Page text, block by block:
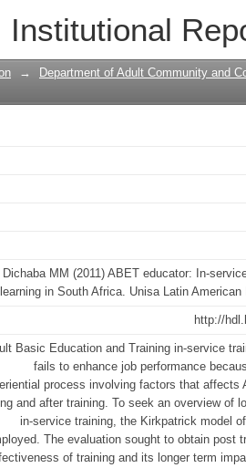
Institutional
service training and
→ Department of Adult Community and
Dichaba MM (2011) ABET educator: In-
learning in South Africa. Unisa Latin
http://
Basic Education and Training in-service
fails to enhance job performance
process involving factors that affects
and after training. To seek an overview of
in-service training, the Kirkpatrick model
The evaluation sought to obtain post
of training and its longer term